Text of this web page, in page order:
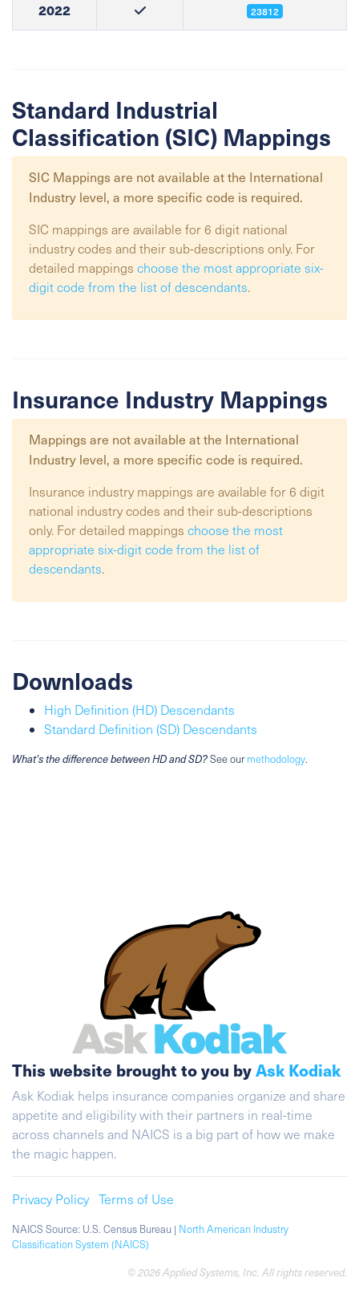
2022 23812
Standard Industrial
Classification (SIC) Mappings
SIC Mappings are not available at the International
Industry level, a more specific code is required.
SIC mappings are available for 6 digit national
industry codes and their sub-descriptions only. For
detailed mappings choose the most appropriate six-
digit code from the list of descendants.
Insurance Industry Mappings
Mappings are not available at the International
Industry level, a more specific code is required.
Insurance industry mappings are available for 6 digit
national industry codes and their sub-descriptions
only. For detailed mappings choose the most
appropriate six-digit code from the list of
descendants.
Downloads
High Definition (HD) Descendants
Standard Definition (SD) Descendants
What's the difference between HD and SD?See ourmethodology.
This website brought to you byAsk Kodiak
Ask Kodiak helps insurance companies organize and share
appetite and eligibility with their partners in real-time
across channels and NAICS is a big part of how we make
the magic happen.
Privacy Policy Terms of Use
NAICS Source: U.S. Census Bureau | North American Industry
Classification System (NAICS)
© 2026 Applied Systems, Inc. All rights reserved.